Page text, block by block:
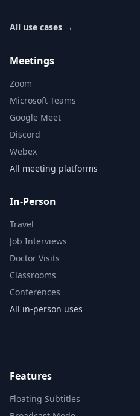
All use cases →
Meetings
Zoom
Microsoft Teams
Google Meet
Discord
Webex
All meeting platforms
In-Person
Travel
Job Interviews
Doctor Visits
Classrooms
Conferences
All in-person uses
Features
Floating Subtitles